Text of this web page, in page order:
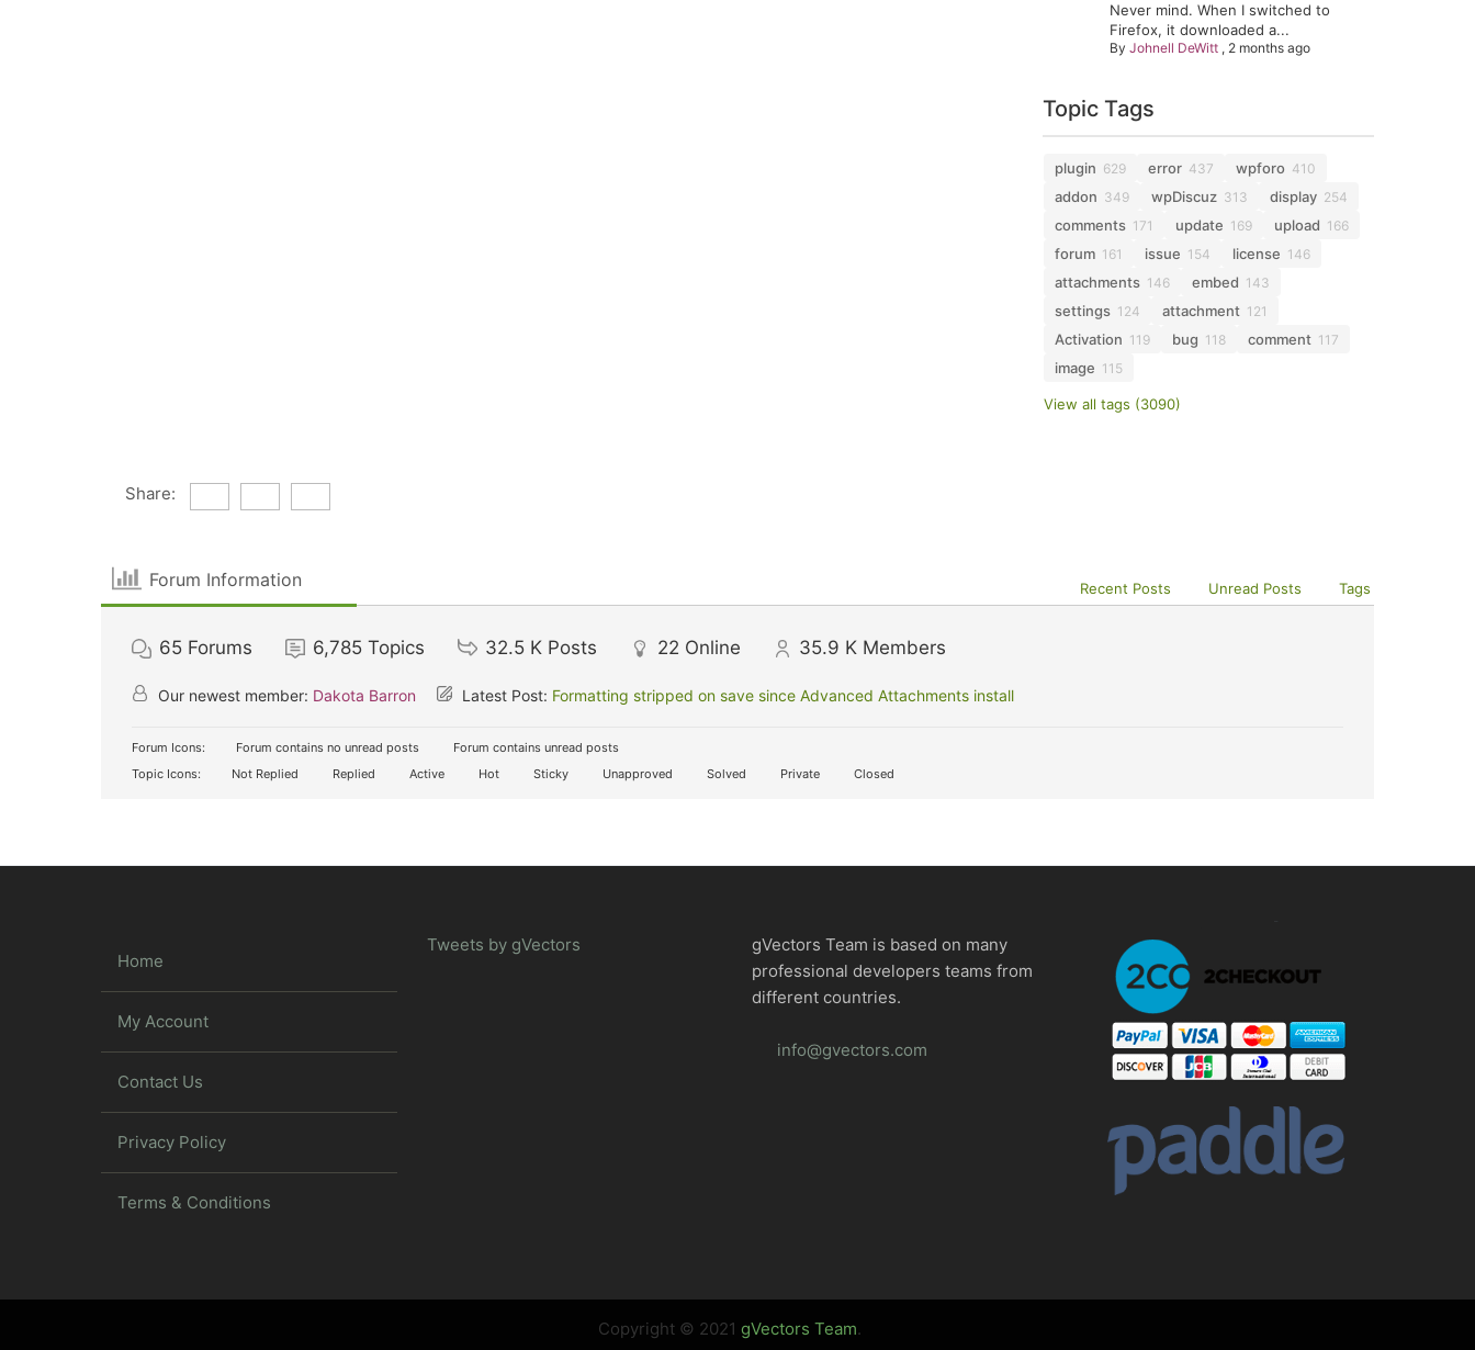
Never mind. When I switched to
Firefox, it downloaded a...
ByJohnell DeWitt , 2 months ago
Topic Tags
plugin 629 error 437 wpforo 410
addon 349 wpDiscuz 313 display 254
comments 171 update 169 upload 166
forum 161 issue 154 license 146
attachments 146 embed 143
settings 124 attachment 121
Activation 119 bug 118 comment 117
image 115
View all tags (3090)
Share:
Forum Information Recent Posts Unread Posts Tags
65 Forums 6,785 Topics 32.5 K Posts 22 Online 35.9 K Members
Our newest member: Dakota Barron Latest Post: Formatting stripped on save since Advanced Attachments install
Forum Icons: Forum contains no unread posts
Forum contains unread posts
Topic Icons:
Not Replied Replied Active Hot Sticky Unapproved Solved Private Closed
Home
My Account
Contact Us
Privacy Policy
Terms & Conditions
Tweets by gVectors
gVectors Team is based on many
professional developers teams from
different countries.
info@gvectors.com
Copyright © 2021 gVectors Team.